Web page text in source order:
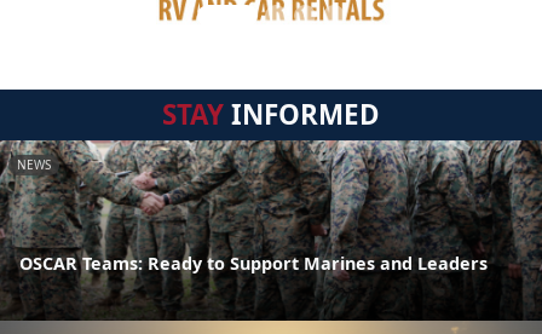
STAYINFORMED
NEWS
OSCAR Teams: Ready to Support Marines and Leaders